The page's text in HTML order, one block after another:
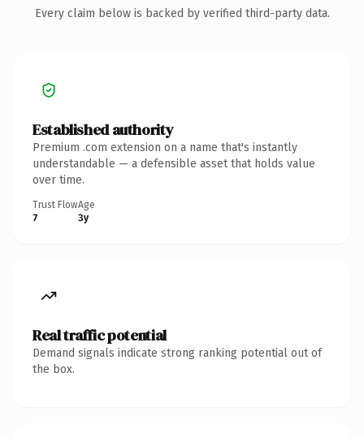
Every claim below is backed by verified third-party data.
Established authority
Premium .com extension on a name that's instantly
understandable — a defensible asset that holds value
over time.
Trust Flow
7
Age
3y
Real traffic potential
Demand signals indicate strong ranking potential out of
the box.